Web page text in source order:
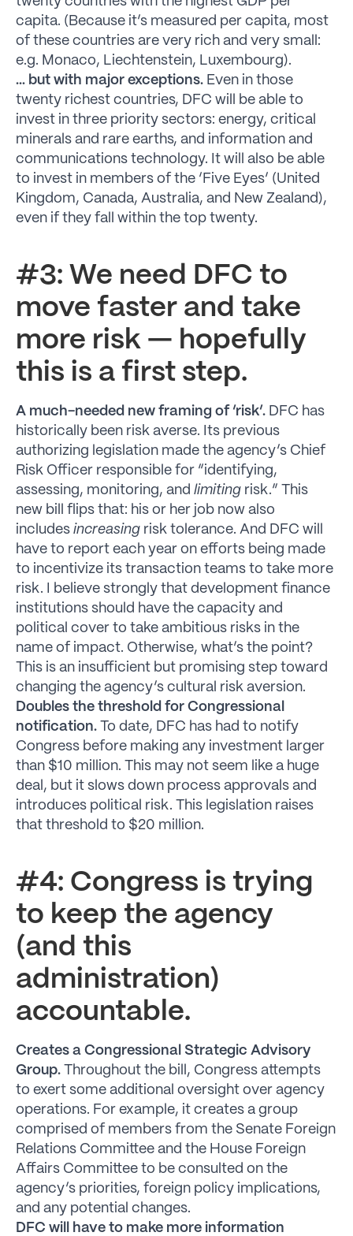
capita. (Because it’s measured per capita, most
of these countries are very rich and very small:
e.g. Monaco, Liechtenstein, Luxembourg).
… but with major exceptions. Even in those
twenty richest countries, DFC will be able to
invest in three priority sectors: energy, critical
minerals and rare earths, and information and
communications technology. It will also be able
to invest in members of the ‘Five Eyes’ (United
Kingdom, Canada, Australia, and New Zealand),
even if they fall within the top twenty.
#3: We need DFC to
move faster and take
more risk — hopefully
this is a first step.
A much-needed new framing of ‘risk’. DFC has
historically been risk averse. Its previous
authorizing legislation made the agency’s Chief
Risk Officer responsible for “identifying,
assessing, monitoring, and limiting risk.” This
new bill flips that: his or her job now also
includes increasing risk tolerance. And DFC will
have to report each year on efforts being made
to incentivize its transaction teams to take more
risk. I believe strongly that development finance
institutions should have the capacity and
political cover to take ambitious risks in the
name of impact. Otherwise, what’s the point?
This is an insufficient but promising step toward
changing the agency’s cultural risk aversion.
Doubles the threshold for Congressional
notification. To date, DFC has had to notify
Congress before making any investment larger
than $10 million. This may not seem like a huge
deal, but it slows down process approvals and
introduces political risk. This legislation raises
that threshold to $20 million.
#4: Congress is trying
to keep the agency
(and this
administration)
accountable.
Creates a Congressional Strategic Advisory
Group. Throughout the bill, Congress attempts
to exert some additional oversight over agency
operations. For example, it creates a group
comprised of members from the Senate Foreign
Relations Committee and the House Foreign
Affairs Committee to be consulted on the
agency’s priorities, foreign policy implications,
and any potential changes.
DFC will have to make more information